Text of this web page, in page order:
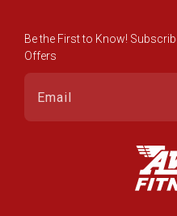
Be the First to Know!
Offers